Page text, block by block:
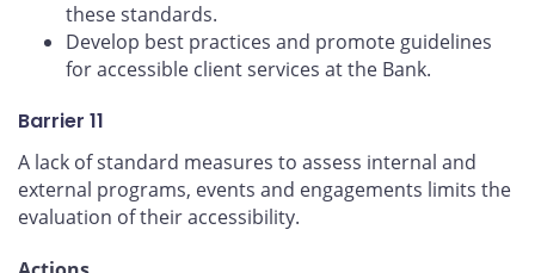
these standards.
Develop best practices and promote guidelines
for accessible client services at the Bank.
Barrier 11
A lack of standard measures to assess internal and
external programs, events and engagements limits the
evaluation of their accessibility.